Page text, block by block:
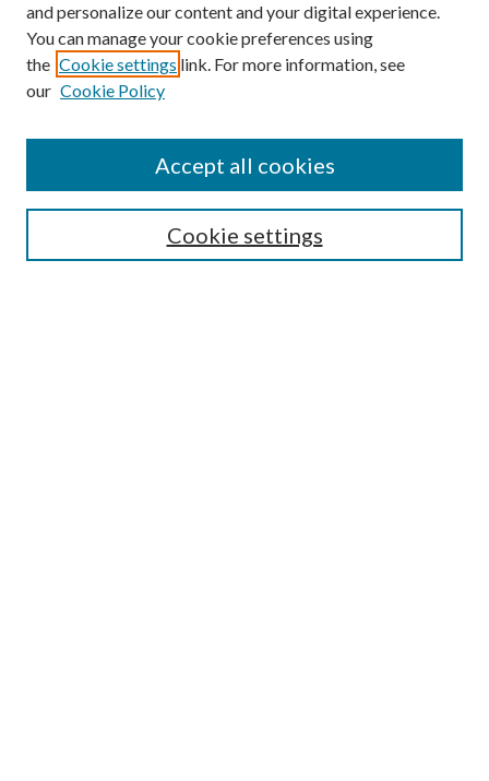
and personalize our content and your digital experience.
You can manage your cookie preferences using
the Cookie settings link. For more information, see
our Cookie Policy
Cookie settings
Accept all cookies